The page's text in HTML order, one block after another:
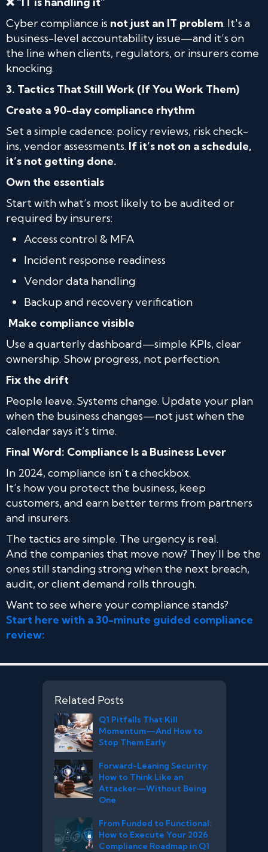
Cyber compliance is not just an IT problem. It's a
business-level accountability issue—and it’s on
the line when clients, regulators, or insurers come
knocking.
3. Tactics That Still Work (If You Work Them)
Create a 90-day compliance rhythm
Set a simple cadence: policy reviews, risk check-
ins, vendor assessments. If it’s not on a schedule,
it’s not getting done.
Own the essentials
Start with what’s most likely to be audited or
required by insurers:
Access control & MFA
Incident response readiness
Vendor data handling
Backup and recovery verification
Make compliance visible
Use a quarterly dashboard—simple KPIs, clear
ownership. Show progress, not perfection.
Fix the drift
People leave. Systems change. Update your plan
when the business changes—not just when the
calendar says it’s time.
Final Word: Compliance Is a Business Lever
In 2024, compliance isn’t a checkbox.
It’s how you protect the business, keep
customers, and earn better terms from partners
and insurers.
The tactics are simple. The urgency is real.
And the companies that move now? They’ll be the
ones still standing strong when the next breach,
audit, or client demand rolls through.
Want to see where your compliance stands?
Start here with a 30-minute guided compliance
review:
Related Posts
Q1 Pitfalls That Kill
Momentum—And How to
Stop Them Early
Forward-Leaning Security:
How to Think Like an
Attacker—Without Being
One
From Funded to Functional:
How to Execute Your 2026
Compliance Roadmap in Q1